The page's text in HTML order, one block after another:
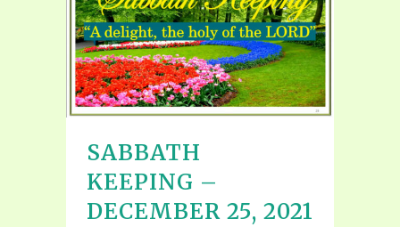
SABBATH
KEEPING –
DECEMBER 25, 2021